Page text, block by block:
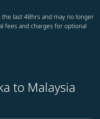
last 48hrs and may no longer
fees and charges for optional
to Malaysia